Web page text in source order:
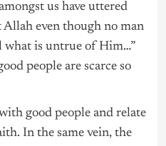
us have uttered
even though no man
what is untrue of Him…”
people are scarce so
good people and relate
In the same vein, the